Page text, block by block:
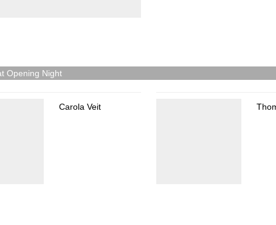
Opening Night
Carola Veit